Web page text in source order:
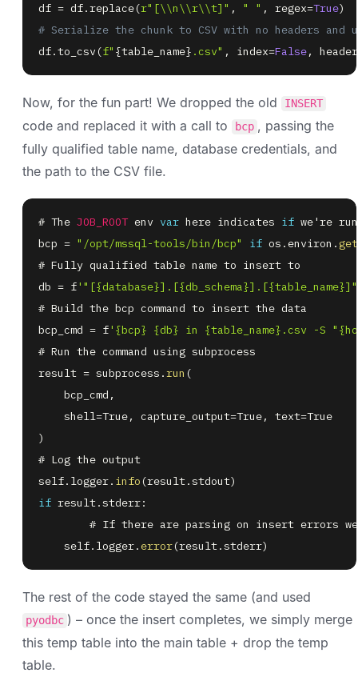
df = df.replace(r"[\\n\\r\\t]" , " " , regex=True)
# Serialize the chunk to CSV with no headers and
df.to_csv (f" {table_name} .csv" , index=False, header
Now, for the fun part! We dropped the old INSERT
code and replaced it with a call to bcp , passing the
fully qualified table name, database credentials, and
the path to the CSV file.
# The JOB_ROOT env var here indicates if we're
bcp = "/opt/mssql-tools/bin/bcp" if os .environ .get
db = f
bcp_cmd = f'{bcp} {db} in {table_name}.csv -S
result = subprocess .run (
    bcp_cmd
,
    shell
=True, capture_output=True, text=
)
self. logger. info (result.stdout)
if result.stderr:
    self
. logger. error(result.stderr)
The rest of the code stayed the same (and used
pyodbc ) – once the insert completes, we simply merge
this temp table into the main table + drop the temp
table.